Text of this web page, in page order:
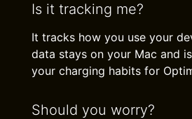
Is it tracking me?
It tracks how you use your
data stays on your Mac and
your charging habits for
Should you worry?